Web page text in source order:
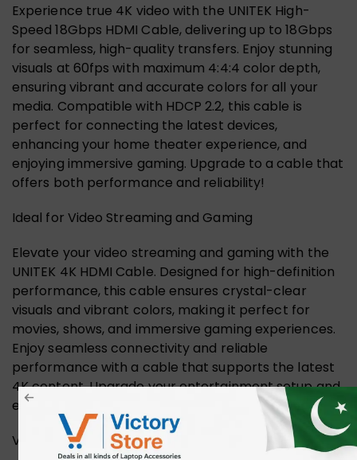
Experience true 4K video with the UNITEK High-
Speed 18Gbps HDMI Cable, delivering up to 18Gbps
for seamless, high-quality transfers. Enjoy stunning
visuals at 60fps with maximum 4:4:4 color depth,
ensuring vibrant and accurate colors for all your
media. Compatible with HDCP 2.2, this cable is
perfect for connecting the latest devices,
enhancing your home theater experience, and
enjoying immersive gaming. Upgrade to a cable that
offers both performance and reliability!
Ideal for Video Streaming and Gaming
Elevate your video streaming and gaming with the
UNITEK 4K HDMI Cable. Designed for high-definition
performance, this cable ensures crystal-clear
visuals and vibrant colors, making it perfect for
movies, shows, and immersive gaming experiences.
Enjoy seamless connectivity and reliable
performance with a cable that supports the latest
4K content. Upgrade your entertainment setup and
experience the difference.
Versatile Display Options